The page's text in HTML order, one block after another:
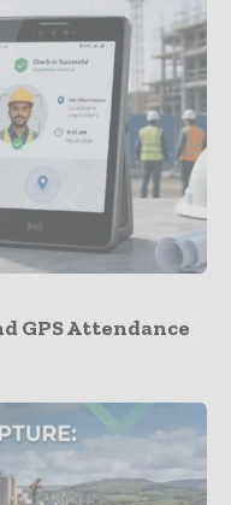
GPS Attendance